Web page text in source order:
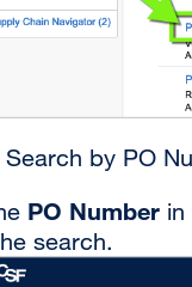
Search by PO
PO Number in
search.